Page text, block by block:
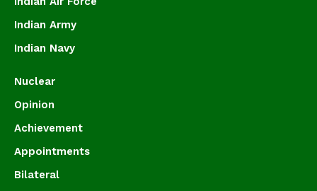
Indian Army
Indian Navy
Nuclear
Opinion
Achievement
Appointments
Bilateral